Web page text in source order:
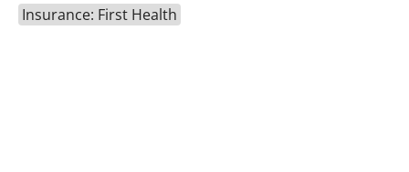
Insurance: First Health